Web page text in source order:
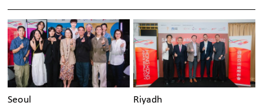
Seoul Riyadh